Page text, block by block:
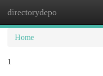
directorydepo
Home
1